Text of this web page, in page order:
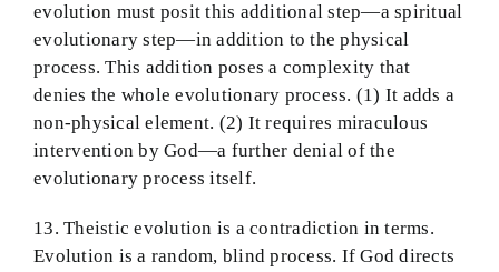
evolution must posit this additional step—a spiritual
evolutionary step—in addition to the physical
process. This addition poses a complexity that
denies the whole evolutionary process. (1) It adds a
non-physical element. (2) It requires miraculous
intervention by God—a further denial of the
evolutionary process itself.
13. Theistic evolution is a contradiction in terms.
Evolution is a random, blind process. If God directs